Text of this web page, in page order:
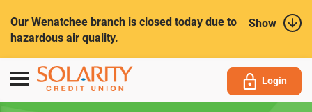
Show
Our Wenatchee branch is closed today due to
hazardous air quality.
Toggle
navigation
Login